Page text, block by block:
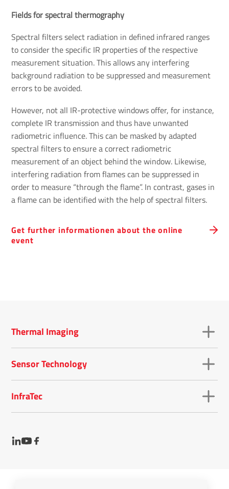
Fields for spectral thermography
Spectral filters select radiation in defined infrared ranges
to consider the specific IR properties of the respective
measurement situation. This allows any interfering
background radiation to be suppressed and measurement
errors to be avoided.
However, not all IR-protective windows offer, for instance,
complete IR transmission and thus have unwanted
radiometric influence. This can be masked by adapted
spectral filters to ensure a correct radiometric
measurement of an object behind the window. Likewise,
interfering radiation from flames can be suppressed in
order to measure “through the flame”. In contrast, gases in
a flame can be identified with the help of spectral filters.
Get further informationen about the online
event
Thermal Imaging
Sensor Technology
InfraTec